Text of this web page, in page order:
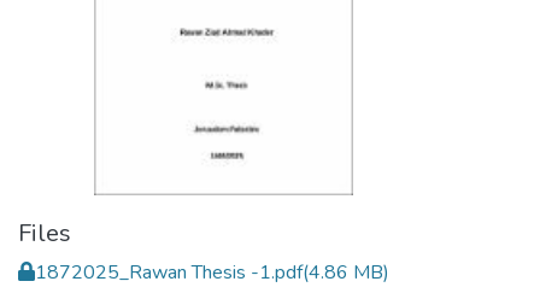
Files
1872025_Rawan Thesis -1.pdf(4.86 MB)